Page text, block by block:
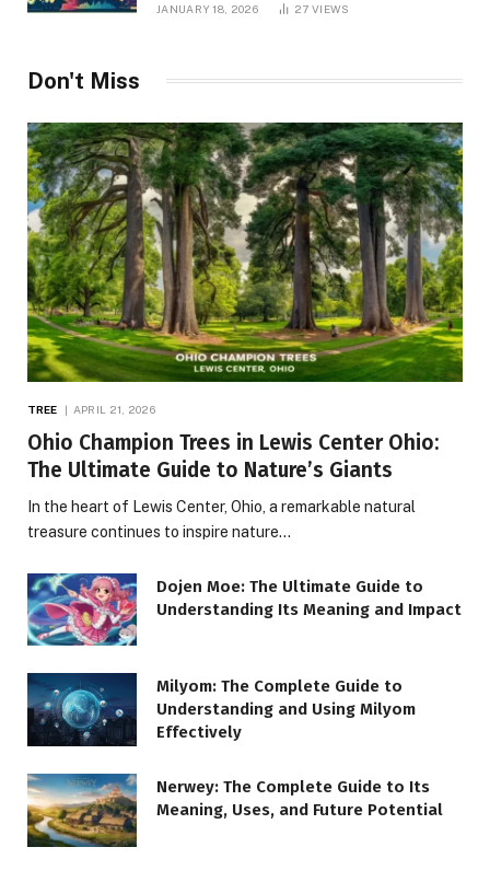
JANUARY 18, 2026 27VIEWS
Don't Miss
TREE APRIL 21, 2026
Ohio Champion Trees in Lewis Center Ohio:
The Ultimate Guide to Nature’s Giants
In the heart of Lewis Center, Ohio, a remarkable natural
treasure continues to inspire nature…
Dojen Moe: The Ultimate Guide to
Understanding Its Meaning and Impact
Milyom: The Complete Guide to
Understanding and Using Milyom
Effectively
Nerwey: The Complete Guide to Its
Meaning, Uses, and Future Potential